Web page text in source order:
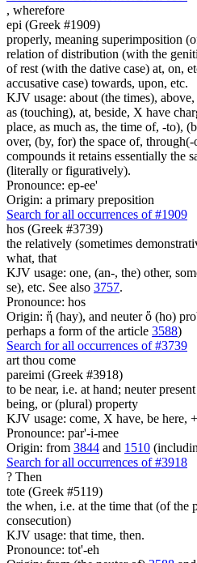
, wherefore
epi (Greek #1909)
properly, meaning superimposition
relation of distribution (with the
of rest (with the dative case) at, on,
accusative case) towards, upon, etc.
KJV usage: about (the times),
as (touching), at, beside, X have
place, as much as, the time of, -to),
over, (by, for) the space of,
compounds it retains essentially the
(literally or figuratively).
Pronounce: ep-ee'
Origin: a primary preposition
Search for all occurrences of #1909
hos (Greek #3739)
the relatively (sometimes
what, that
KJV usage: one, (an-, the) other,
se), etc. See also 3757.
Pronounce: hos
Origin: ἥ (hay), and neuter ὅ (ho)
perhaps a form of the article 3588)
Search for all occurrences of #3739
art thou come
pareimi (Greek #3918)
to be near, i.e. at hand; neuter
being, or (plural) property
KJV usage: come, X have, be here,
Pronounce: par'-i-mee
Origin: from 3844 and 1510
Search for all occurrences of #3918
? Then
tote (Greek #5119)
the when, i.e. at the time that (of the
consecution)
KJV usage: that time, then.
Pronounce: tot'-eh